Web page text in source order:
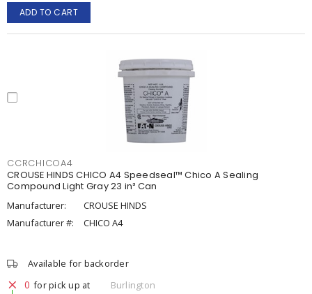
ADD TO CART
CCRCHICOA4
CROUSE HINDS CHICO A4 Speedseal™ Chico A Sealing
Compound Light Gray 23 in³ Can
Manufacturer:
CROUSE HINDS
Manufacturer #:
CHICO A4
Available for backorder
0 for pick up at
Burlington